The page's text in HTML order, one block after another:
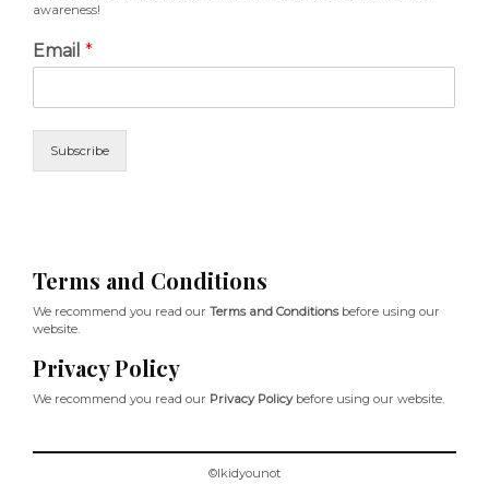
awareness!
Email *
Subscribe
Terms and Conditions
We recommend you read our Terms and Conditionsbefore using our
website.
Privacy Policy
We recommend you read our Privacy Policybefore using our website.
©Ikidyounot